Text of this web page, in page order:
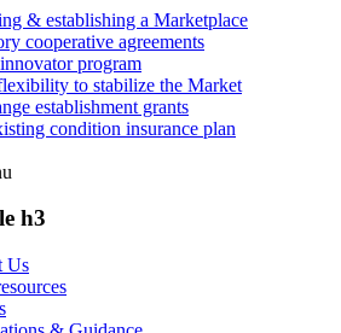
& establishing a Marketplace
cooperative agreements
program
to stabilize the Market
establishment grants
condition insurance plan
h3
Us